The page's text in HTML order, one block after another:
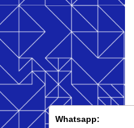
Whatsapp: